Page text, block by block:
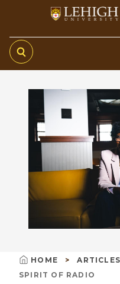
main
content
Main
navigation
Breadcrumb
HOME ARTICLES
SPIRIT OF RADIO